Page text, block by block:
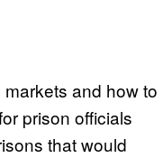
and how to
prison officials
that would